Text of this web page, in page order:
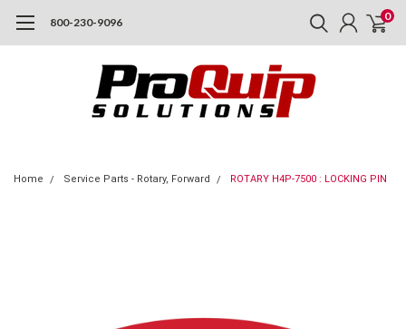
800-230-9096 0
Home Service Parts - Rotary, Forward ROTARY H4P-7500 : LOCKING PIN